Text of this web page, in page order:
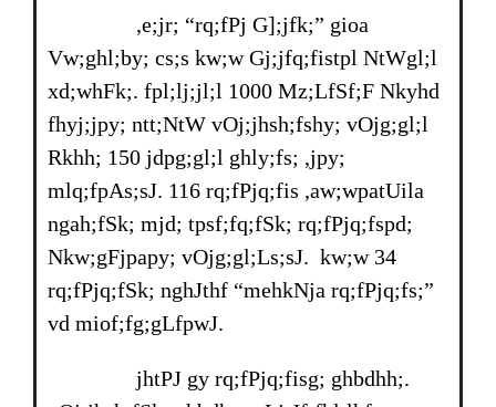
,e;jr; “rq;fPj G];jfk;” gioa
Vw;ghl;by; cs;s kw;w Gj;jfq;fistpl NtWgl;l
xd;whFk;. fpl;lj;jl;l 1000 Mz;LfSf;F Nkyhd
fhyj;jpy; ntt;NtW vOj;jhsh;fshy; vOjg;gl;l
Rkhh; 150 jdpg;gl;l ghly;fs; ,jpy;
mlq;fpAs;sJ. 116 rq;fPjq;fis ,aw;wpatUila
ngah;fSk; mjd; tpsf;fq;fSk; rq;fPjq;fspd;
Nkw;gFjpapy; vOjg;gl;Ls;sJ. kw;w 34
rq;fPjq;fSk; nghJthf “mehkNja rq;fPjq;fs;”
vd miof;fg;gLfpwJ.
jhtPJ gy rq;fPjq;fisg; ghbdhh;.